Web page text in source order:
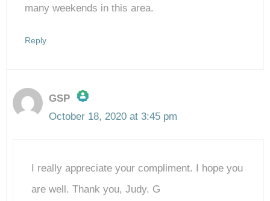
many weekends in this area.
Reply
GSP
The Real Person Badge!
Anti-Spam by CleanTalk
October 18, 2020 at 3:45 pm
I really appreciate your compliment. I hope you
are well. Thank you, Judy. G